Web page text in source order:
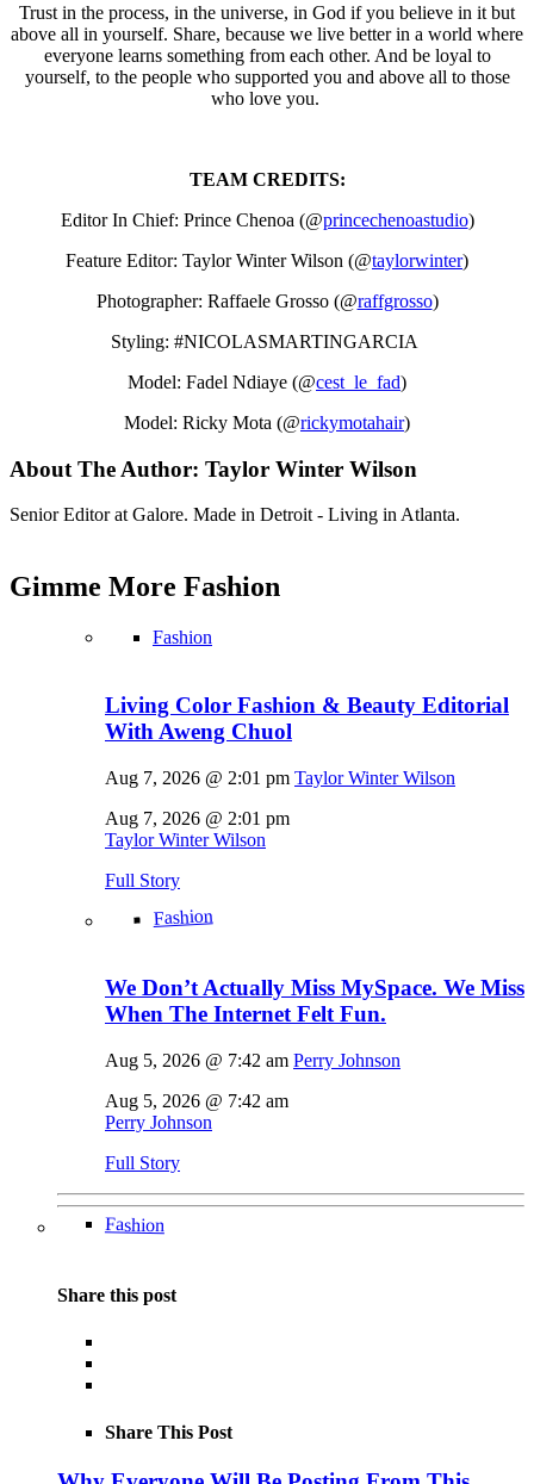
Trust in the process, in the universe, in God if you believe in it but
above all in yourself. Share, because we live better in a world where
everyone learns something from each other. And be loyal to
yourself, to the people who supported you and above all to those
who love you.
TEAM CREDITS:
Editor In Chief: Prince Chenoa (@princechenoastudio)
Feature Editor: Taylor Winter Wilson (@taylorwinter)
Photographer: Raffaele Grosso (@raffgrosso)
Styling: #NICOLASMARTINGARCIA
Model: Fadel Ndiaye (@cest_le_fad)
Model: Ricky Mota (@rickymotahair)
About The Author: Taylor Winter Wilson
Senior Editor at Galore. Made in Detroit - Living in Atlanta.
Gimme More Fashion
Fashion
Living Color Fashion & Beauty Editorial
With Aweng Chuol
Aug 7, 2026 @ 2:01 pm Taylor Winter Wilson
Aug 7, 2026 @ 2:01 pm
Taylor Winter Wilson
Full Story
Fashion
We Don’t Actually Miss MySpace. We Miss
When The Internet Felt Fun.
Aug 5, 2026 @ 7:42 am Perry Johnson
Aug 5, 2026 @ 7:42 am
Perry Johnson
Full Story
Fashion
Share this post
Share This Post